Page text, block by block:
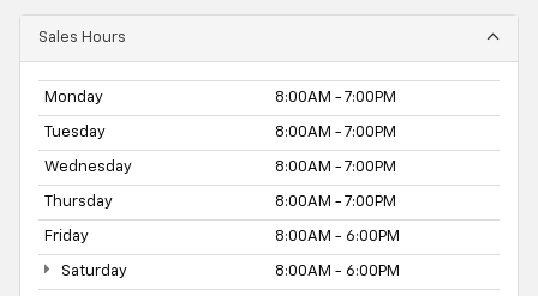
Sales Hours
Monday 8:00AM - 7:00PM
Tuesday 8:00AM - 7:00PM
Wednesday 8:00AM - 7:00PM
Thursday 8:00AM - 7:00PM
Friday 8:00AM - 6:00PM
Saturday 8:00AM - 6:00PM